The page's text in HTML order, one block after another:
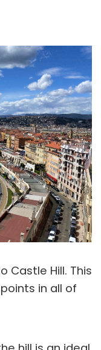
Castle Hill. This
in all of